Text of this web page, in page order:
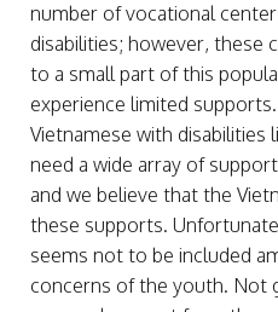
number of vocational
disabilities; however, these
to a small part of this
experience limited
Vietnamese with disabilities
need a wide array of
and we believe that the
these supports.
seems not to be included
concerns of the youth. Not